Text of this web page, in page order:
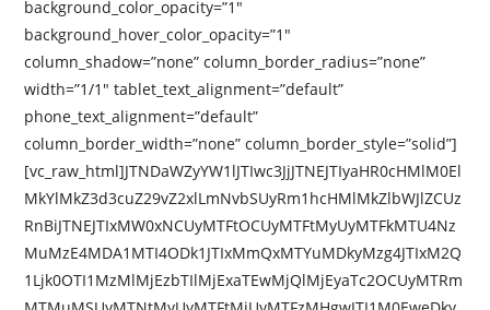
background_color_opacity=”1″
background_hover_color_opacity=”1″
column_shadow=”none” column_border_radius=”none”
width=”1/1″ tablet_text_alignment=”default”
phone_text_alignment=”default”
column_border_width=”none” column_border_style=”solid”]
[vc_raw_html]JTNDaWZyYW1lJTIwc3JjJTNEJTIyaHR0cHMlM0El
MkYlMkZ3d3cuZ29vZ2xlLmNvbSUyRm1hcHMlMkZlbWJlZCUz
RnBiJTNEJTIxMW0xNCUyMTFtOCUyMTFtMyUyMTFkMTU4Nz
MuMzE4MDA1MTI4ODk1JTIxMmQxMTYuMDkyMzg4JTIxM2Q
1Ljk0OTI1MzMlMjEzbTIlMjExaTEwMjQlMjEyaTc2OCUyMTRm